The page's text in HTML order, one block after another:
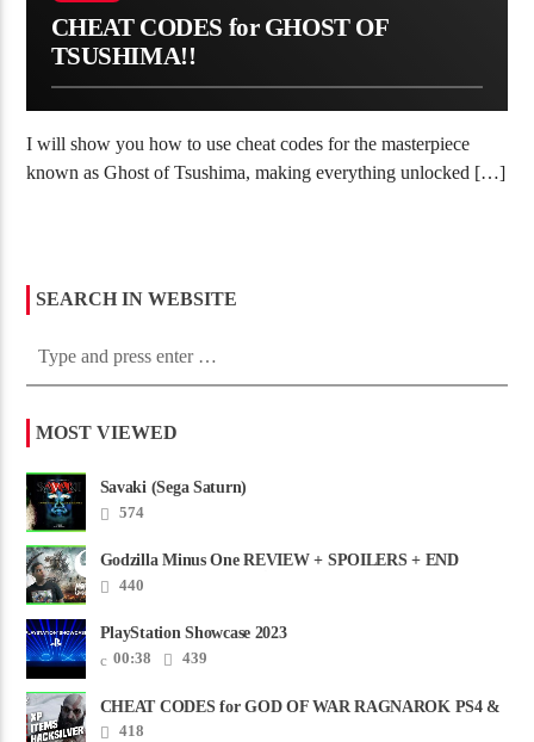
CHEAT CODES for GHOST OF
TSUSHIMA!!
I will show you how to use cheat codes for the masterpiece
known as Ghost of Tsushima, making everything unlocked […]
SEARCH IN WEBSITE
MOST VIEWED
Savaki (Sega Saturn)
574
Godzilla Minus One REVIEW + SPOILERS + END
CREDITS – Worst Movie......
440
PlayStation Showcase 2023
00:38
439
CHEAT CODES for GOD OF WAR RAGNAROK PS4 &
PS5418